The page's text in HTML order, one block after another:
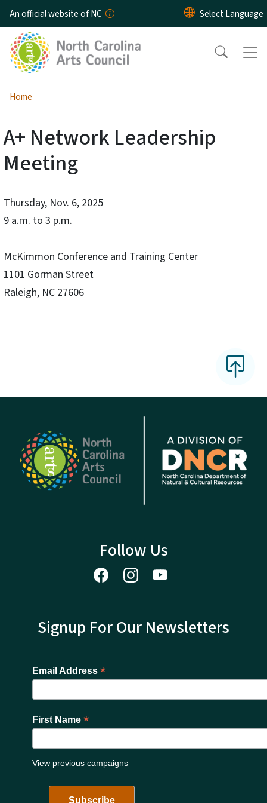
Skip to main content
An official website of NC
Home
A+ Network Leadership
Meeting
Thursday, Nov. 6, 2025
9 a.m. to 3 p.m.
McKimmon Conference and Training Center
1101 Gorman Street
Raleigh, NC 27606
Follow Us
Signup For Our Newsletters
Email Address *
First Name *
View previous campaigns